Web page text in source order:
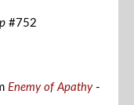
#752
Enemy of Apathy-